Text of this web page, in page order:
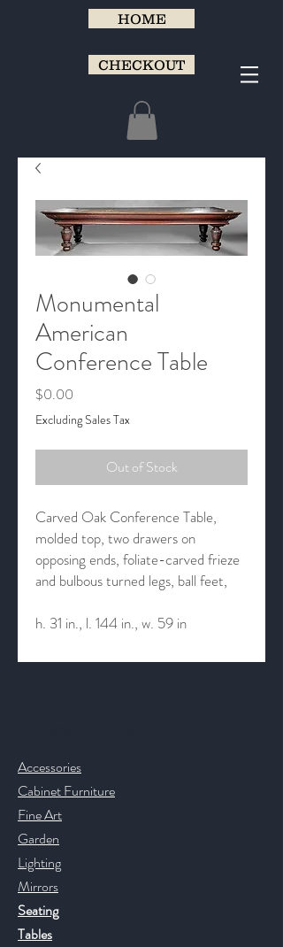
HOME
CHECKOUT
Monumental
American
Conference Table
$0.00
Excluding Sales Tax
Out of Stock
Carved Oak Conference Table,
molded top, two drawers on
opposing ends, foliate-carved frieze
and bulbous turned legs, ball feet,
h. 31 in., l. 144 in., w. 59 in
Accessories
Cabinet Furniture
Fine Art
Garden
Lighting
Mirrors
Seating
Tables